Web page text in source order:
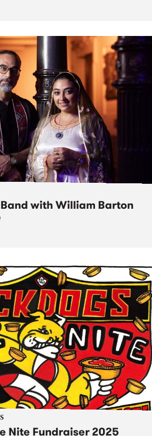
with William Barton
Nite Fundraiser 2025